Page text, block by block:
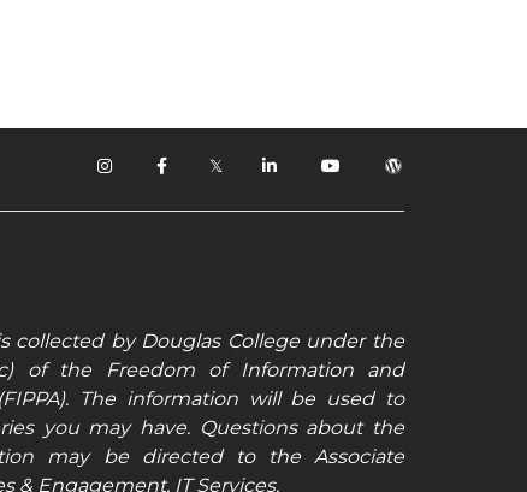
𝕏
collected by Douglas College under the
of the Freedom of Information and
The information will be used to
you may have. Questions about the
may be directed to the Associate
& Engagement, IT Services.